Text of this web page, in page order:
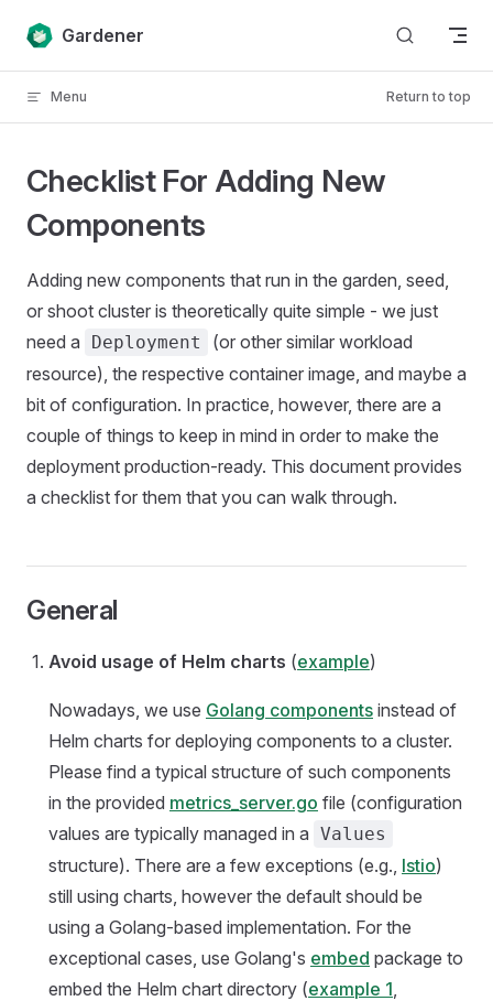
Skip to content
Gardener
Menu Return to top
Checklist For Adding New
Components
Adding new components that run in the garden, seed,
or shoot cluster is theoretically quite simple - we just
need a
Deployment
(or other similar workload
resource), the respective container image, and maybe a
bit of configuration. In practice, however, there are a
couple of things to keep in mind in order to make the
deployment production-ready. This document provides
a checklist for them that you can walk through.
General
Avoid usage of Helm charts (example)
Nowadays, we use Golang components instead of
Helm charts for deploying components to a cluster.
Please find a typical structure of such components
in the provided metrics_server.go file (configuration
values are typically managed in a Values
structure). There are a few exceptions (e.g., Istio)
still using charts, however the default should be
using a Golang-based implementation. For the
exceptional cases, use Golang's embed package to
embed the Helm chart directory (example 1,